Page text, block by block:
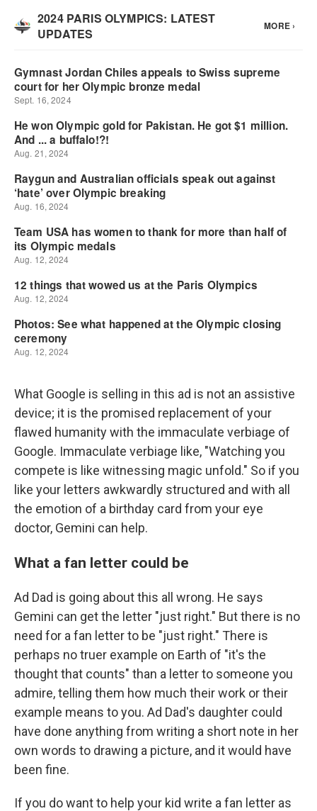
What Google is selling in this ad is not an assistive
device; it is the promised replacement of your
flawed humanity with the immaculate verbiage of
Google. Immaculate verbiage like, "Watching you
compete is like witnessing magic unfold." So if you
like your letters awkwardly structured and with all
the emotion of a birthday card from your eye
doctor, Gemini can help.
What a fan letter could be
Ad Dad is going about this all wrong. He says
Gemini can get the letter "just right." But there is no
need for a fan letter to be "just right." There is
perhaps no truer example on Earth of "it's the
thought that counts" than a letter to someone you
admire, telling them how much their work or their
example means to you. Ad Dad's daughter could
have done anything from writing a short note in her
own words to drawing a picture, and it would have
been fine.
If you do want to help your kid write a fan letter as